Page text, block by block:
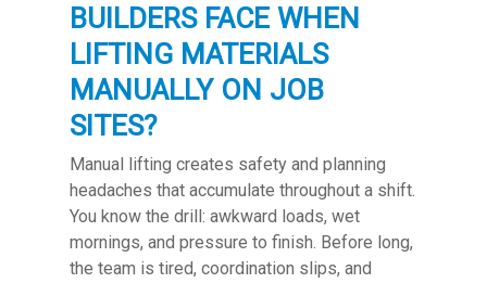
BUILDERS FACE WHEN
LIFTING MATERIALS
MANUALLY ON JOB
SITES?
Manual lifting creates safety and planning
headaches that accumulate throughout a shift.
You know the drill: awkward loads, wet
mornings, and pressure to finish. Before long,
the team is tired, coordination slips, and